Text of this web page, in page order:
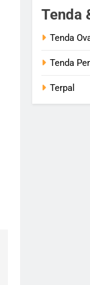
Tenda
Tenda
Tenda
Terpal